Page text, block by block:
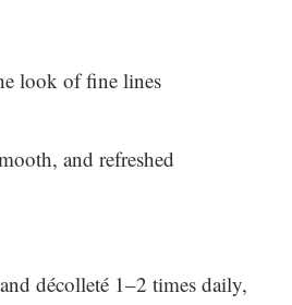
look of fine lines
and refreshed
décolleté 1–2 times daily,